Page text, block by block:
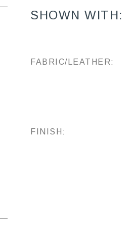
SHOWN WITH:
FABRIC/LEATHER:
FINISH: